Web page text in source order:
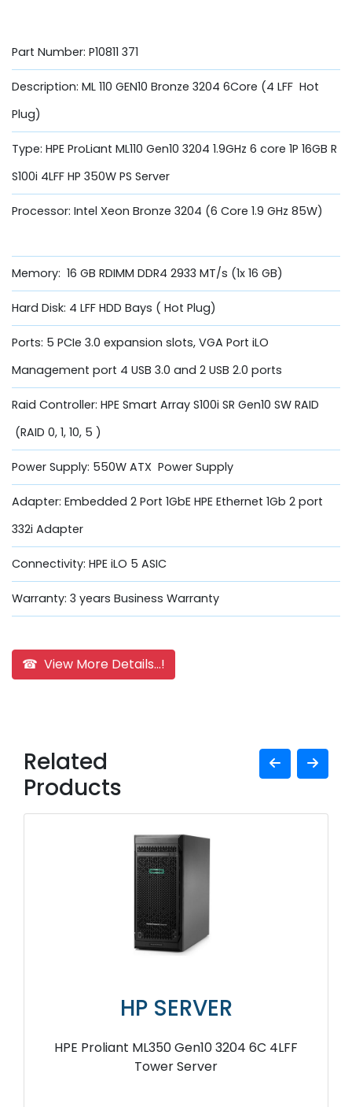
Part Number: P10811 371
Description: ML 110 GEN10 Bronze 3204 6Core (4 LFF Hot
Plug)
Type: HPE ProLiant ML110 Gen10 3204 1.9GHz 6 core 1P 16GB R
S100i 4LFF HP 350W PS Server
Processor: Intel Xeon Bronze 3204 (6 Core 1.9 GHz 85W)
Memory: 16 GB RDIMM DDR4 2933 MT/s (1x 16 GB)
Hard Disk: 4 LFF HDD Bays ( Hot Plug)
Ports: 5 PCIe 3.0 expansion slots, VGA Port iLO
Management port 4 USB 3.0 and 2 USB 2.0 ports
Raid Controller: HPE Smart Array S100i SR Gen10 SW RAID
(RAID 0, 1, 10, 5 )
Power Supply: 550W ATX Power Supply
Adapter: Embedded 2 Port 1GbE HPE Ethernet 1Gb 2 port
332i Adapter
Connectivity: HPE iLO 5 ASIC
Warranty: 3 years Business Warranty
☎ View More Details...!
Related
Products
HP SERVER
HPE Proliant ML350 Gen10 3204 6C 4LFF
Tower Server